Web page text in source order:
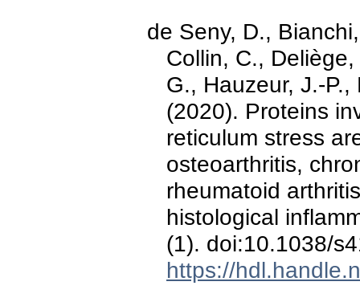
de Seny, D.,
Collin, C.,
G., Hauzeur, J.-
(2020). Proteins
reticulum stress
osteoarthritis,
rheumatoid
histological
(1). doi:10.1038/
https://